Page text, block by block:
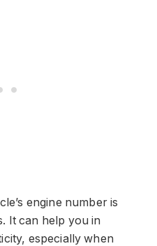
engine number is
It can help you in
especially when